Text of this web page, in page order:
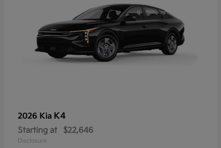
2026 Kia K4
Starting at $22,646
Disclosure